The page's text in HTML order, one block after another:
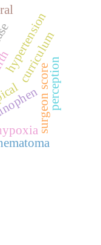
surgeon score
hypertension
curriculum
perception